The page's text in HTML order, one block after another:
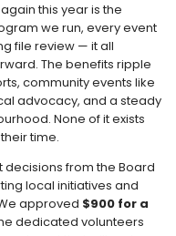
this year is the
we run, every event
file review — it all
The benefits ripple
community events like
advocacy, and a steady
None of it exists
time.
decisions from the Board
local initiatives and
approved $900 for a
dedicated volunteers